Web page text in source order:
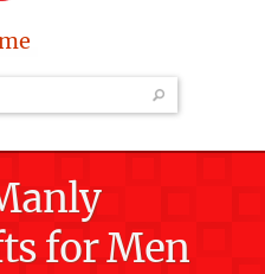
for Men